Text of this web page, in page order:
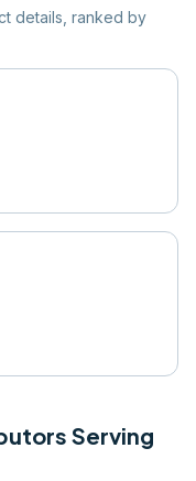
details, ranked by
Serving